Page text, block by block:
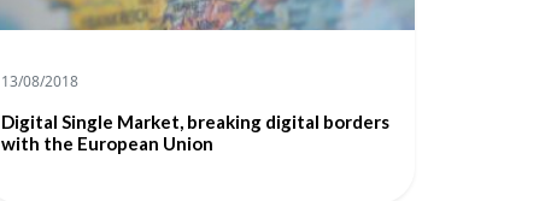
13/08/2018
Digital Single Market, breaking digital borders
with the European Union